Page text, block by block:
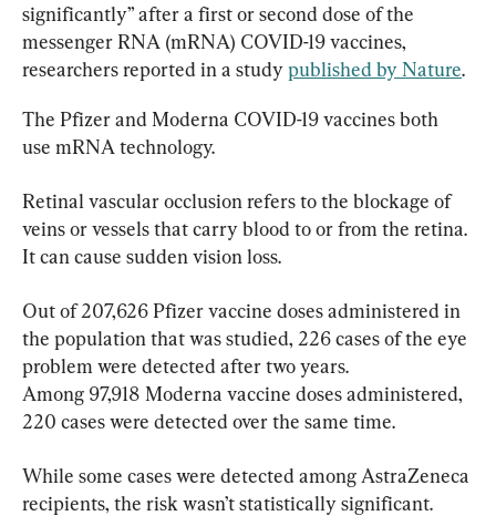
significantly” after a first or second dose of the
messenger RNA (mRNA) COVID-19 vaccines,
researchers reported in a study published by Nature.
The Pfizer and Moderna COVID-19 vaccines both
use mRNA technology.
Retinal vascular occlusion refers to the blockage of
veins or vessels that carry blood to or from the retina.
It can cause sudden vision loss.
Out of 207,626 Pfizer vaccine doses administered in
the population that was studied, 226 cases of the eye
problem were detected after two years.
Among 97,918 Moderna vaccine doses administered,
220 cases were detected over the same time.
While some cases were detected among AstraZeneca
recipients, the risk wasn’t statistically significant.